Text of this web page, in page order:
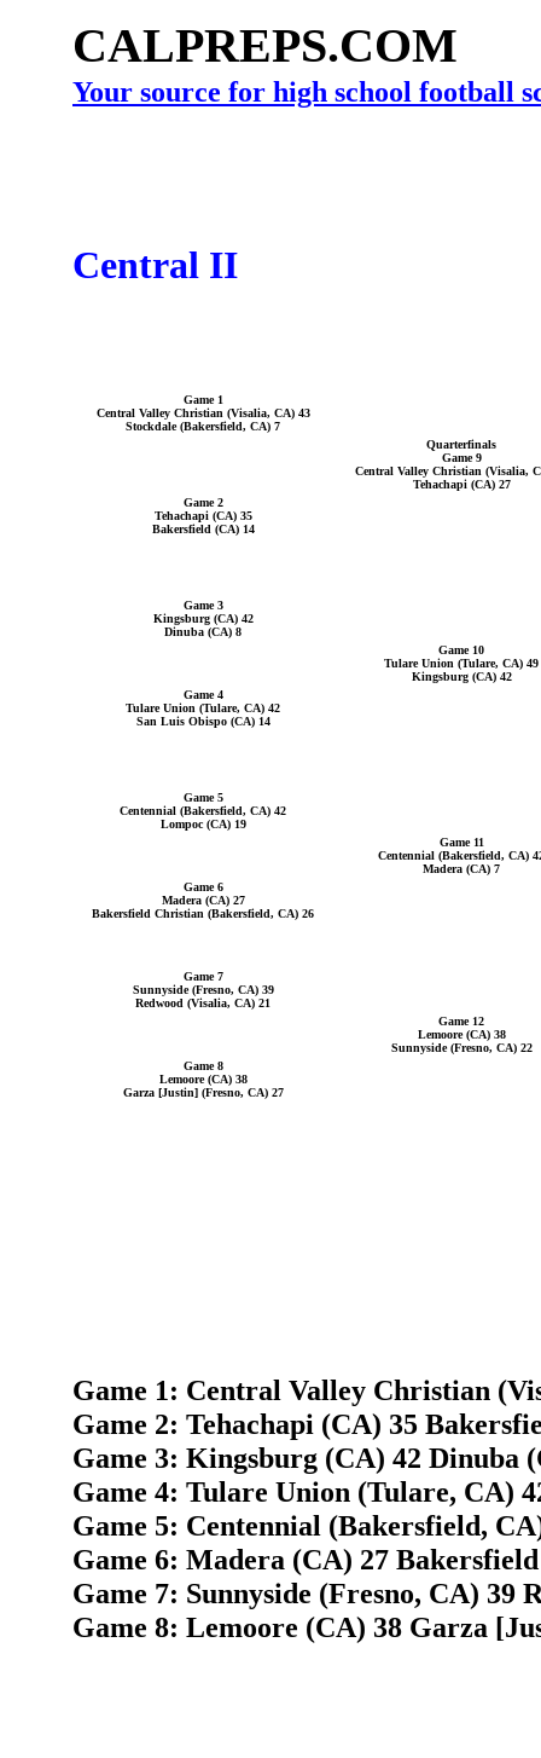
CALPREPS.COM
Your source for high school football
Central II
Game 1
Central Valley Christian (Visalia, CA) 43
Stockdale (Bakersfield, CA) 7
Quarterfinals
Game 9
Central Valley Christian (Visalia,
Tehachapi (CA) 27
Game 2
Tehachapi (CA) 35
Bakersfield (CA) 14
Game 3
Kingsburg (CA) 42
Dinuba (CA) 8
Game 10
Tulare Union (Tulare, CA) 49
Kingsburg (CA) 42
Game 4
Tulare Union (Tulare, CA) 42
San Luis Obispo (CA) 14
Game 5
Centennial (Bakersfield, CA) 42
Lompoc (CA) 19
Game 11
Centennial (Bakersfield, CA)
Madera (CA) 7
Game 6
Madera (CA) 27
Bakersfield Christian (Bakersfield, CA) 26
Game 7
Sunnyside (Fresno, CA) 39
Redwood (Visalia, CA) 21
Game 12
Lemoore (CA) 38
Sunnyside (Fresno, CA) 22
Game 8
Lemoore (CA) 38
Garza [Justin] (Fresno, CA) 27
Game 1: Central Valley Christian
Game 2: Tehachapi (CA) 35
Game 3: Kingsburg (CA) 42 Dinuba
Game 4: Tulare Union (Tulare, CA)
Game 5: Centennial (Bakersfield,
Game 6: Madera (CA) 27
Game 7: Sunnyside (Fresno, CA) 39
Game 8: Lemoore (CA) 38 Garza